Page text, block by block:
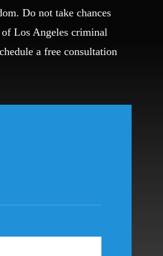
Manslaughter
Crime
Do not take chances
Los Angeles criminal
a free consultation